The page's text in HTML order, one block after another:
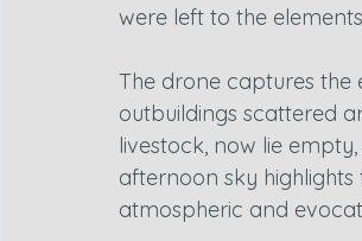
were left to the
The drone captures the
outbuildings scattered
livestock, now lie
afternoon sky
atmospheric and